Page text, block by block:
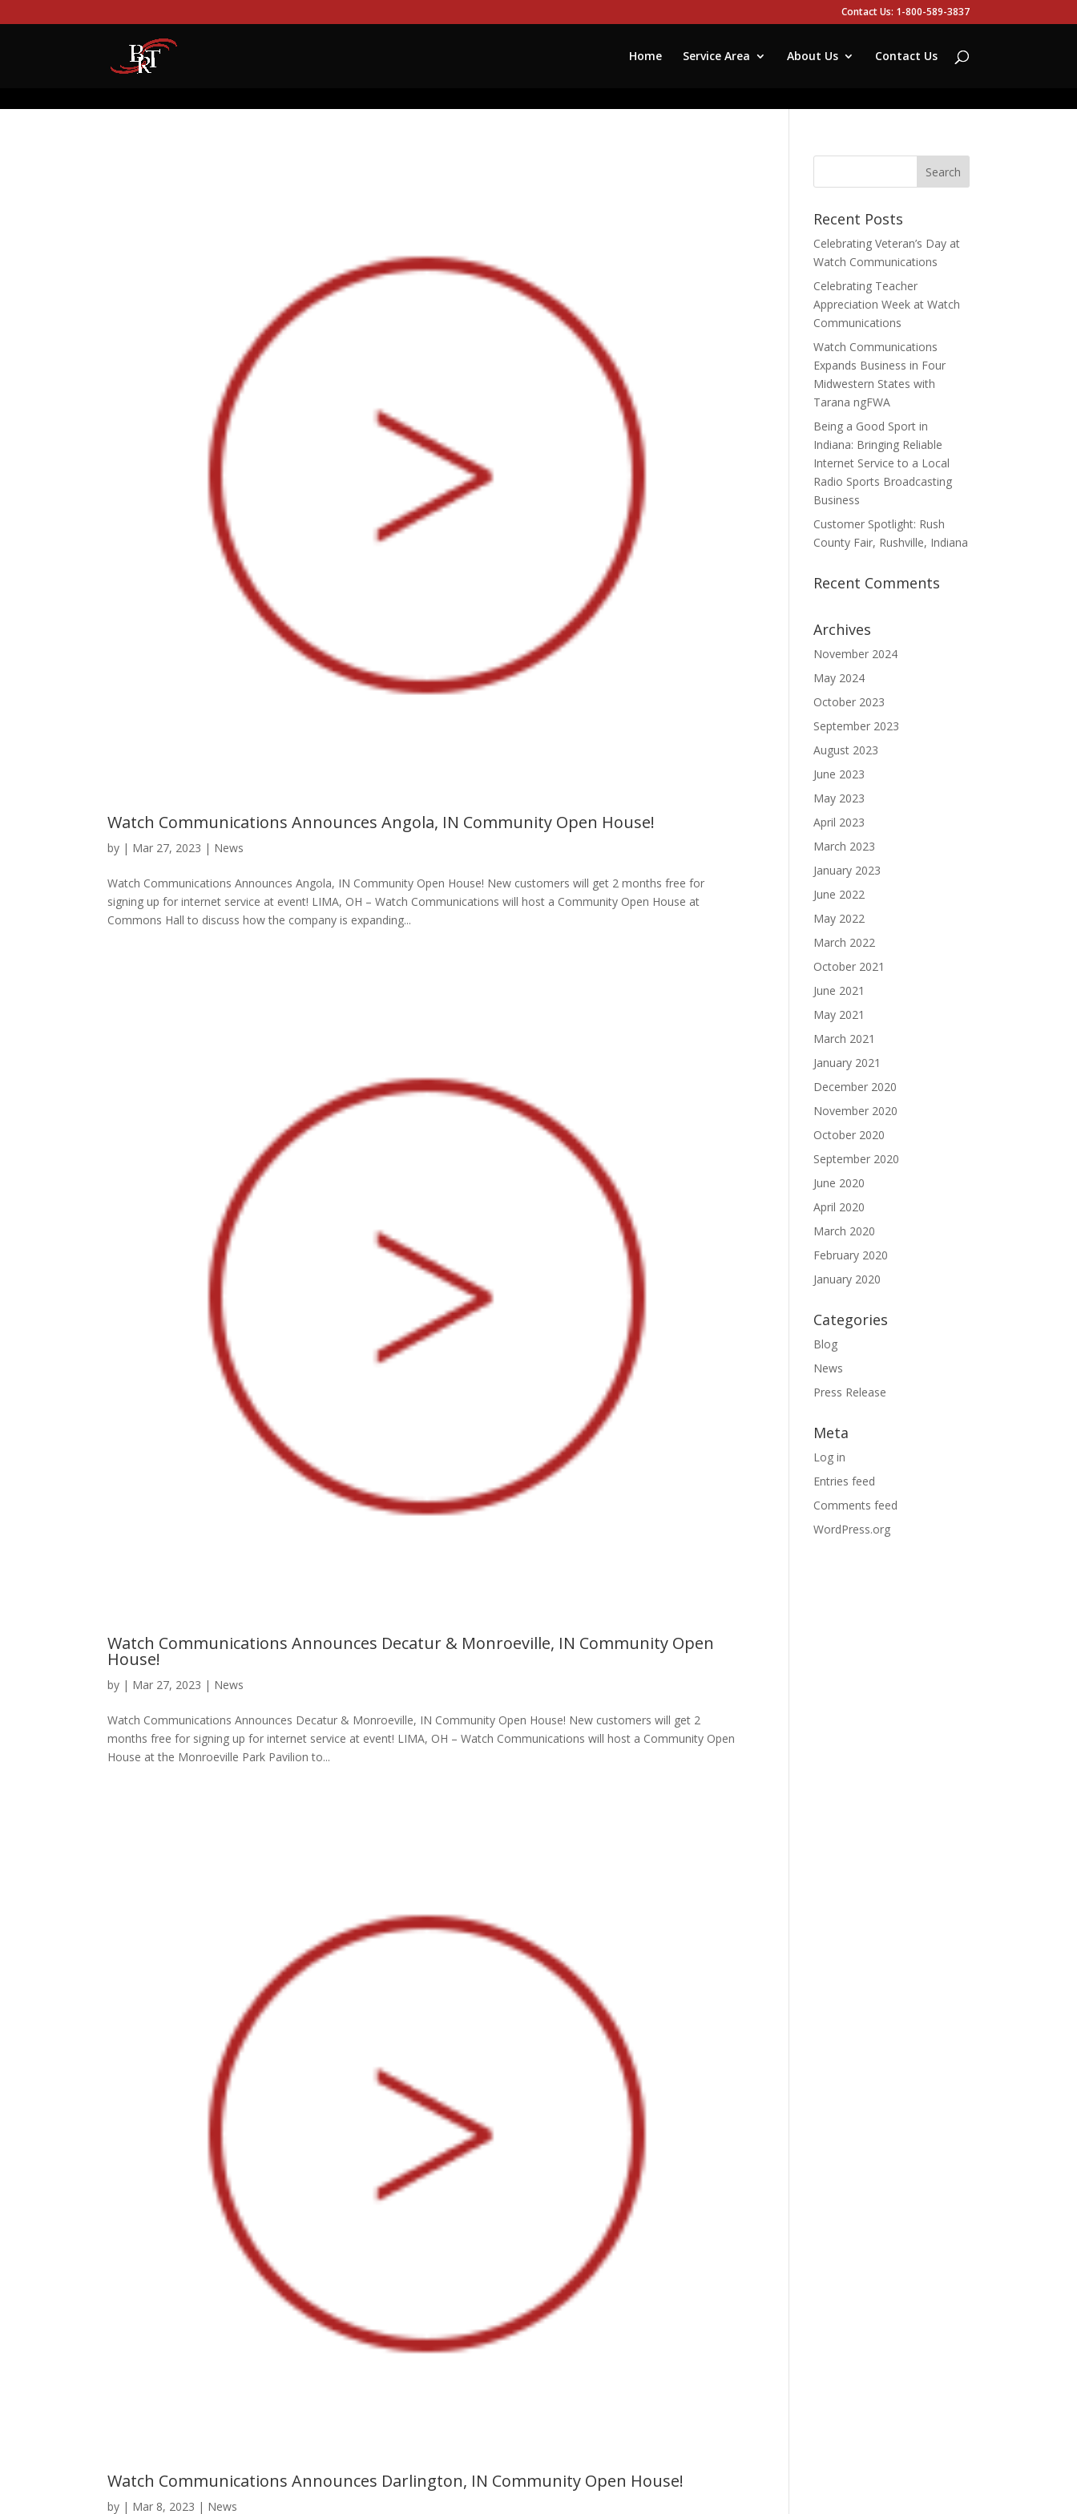
Contact Us: 1-800-589-3837
Home Service Area About Us Contact Us
Watch Communications Announces Angola, IN Community Open House!
by | Mar 27, 2023 | News
Watch Communications Announces Angola, IN Community Open House! New customers will get 2 months free for
signing up for internet service at event! LIMA, OH – Watch Communications will host a Community Open House at
Commons Hall to discuss how the company is expanding...
Watch Communications Announces Decatur & Monroeville, IN Community Open
House!
by | Mar 27, 2023 | News
Watch Communications Announces Decatur & Monroeville, IN Community Open House! New customers will get 2
months free for signing up for internet service at event! LIMA, OH – Watch Communications will host a Community Open
House at the Monroeville Park Pavilion to...
Watch Communications Announces Darlington, IN Community Open House!
by | Mar 8, 2023 | News
Recent Posts
Celebrating Veteran’s Day at
Watch Communications
Celebrating Teacher
Appreciation Week at Watch
Communications
Watch Communications
Expands Business in Four
Midwestern States with
Tarana ngFWA
Being a Good Sport in
Indiana: Bringing Reliable
Internet Service to a Local
Radio Sports Broadcasting
Business
Customer Spotlight: Rush
County Fair, Rushville, Indiana
Recent Comments
Archives
November 2024
May 2024
October 2023
September 2023
August 2023
June 2023
May 2023
April 2023
March 2023
January 2023
June 2022
May 2022
March 2022
October 2021
June 2021
May 2021
March 2021
January 2021
December 2020
November 2020
October 2020
September 2020
June 2020
April 2020
March 2020
February 2020
January 2020
Categories
Blog
News
Press Release
Meta
Log in
Entries feed
Comments feed
WordPress.org